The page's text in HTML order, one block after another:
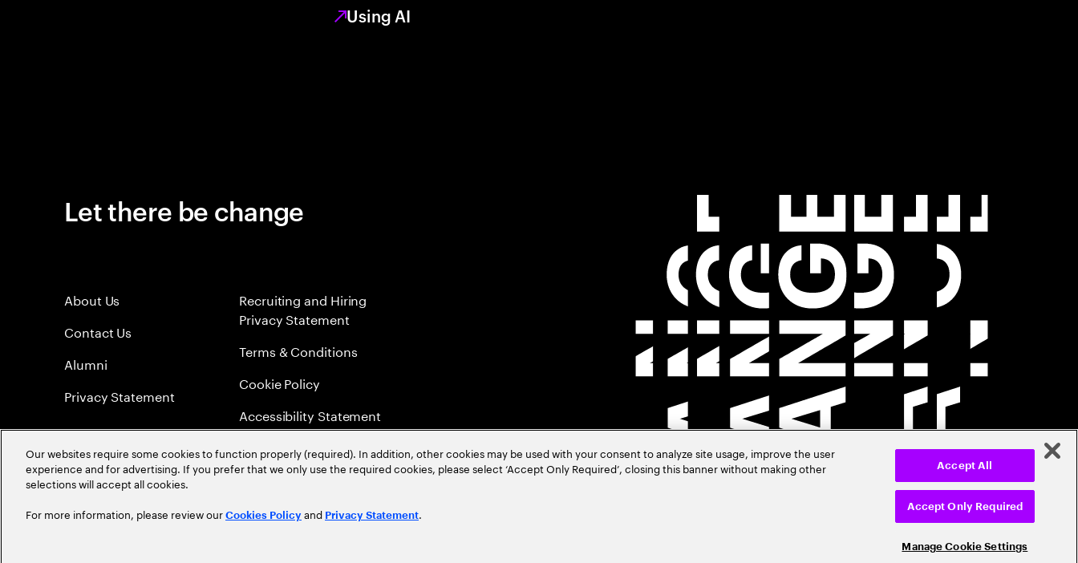
Using AI
Let there be change
About Us
Contact Us
Alumni
Privacy Statement
Recruiting and Hiring
Privacy Statement
Terms & Conditions
Cookie Policy
Accessibility Statement
Sitemap
Global Meritocracy
©2026Accenture. All Rights Reserved.
Our websites require some cookies to function properly (required). In addition, other cookies may be used with your consent to analyze site usage, improve the user
experience and for advertising. If you prefer that we only use the required cookies, please select ‘Accept Only Required’, closing this banner without making other
selections will accept all cookies.
For more information, please review our Cookies Policy and Privacy Statement.
Manage Cookie Settings
Accept Only Required
Accept All